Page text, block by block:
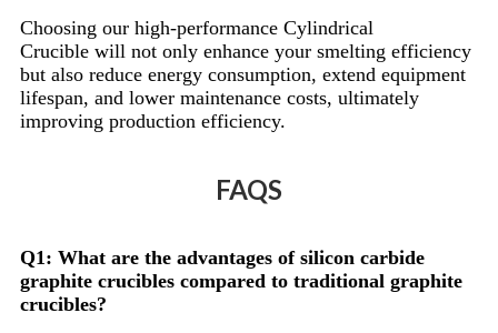
Choosing our high-performance Cylindrical
Crucible will not only enhance your smelting efficiency
but also reduce energy consumption, extend equipment
lifespan, and lower maintenance costs, ultimately
improving production efficiency.
FAQS
Q1: What are the advantages of silicon carbide
graphite crucibles compared to traditional graphite
crucibles?